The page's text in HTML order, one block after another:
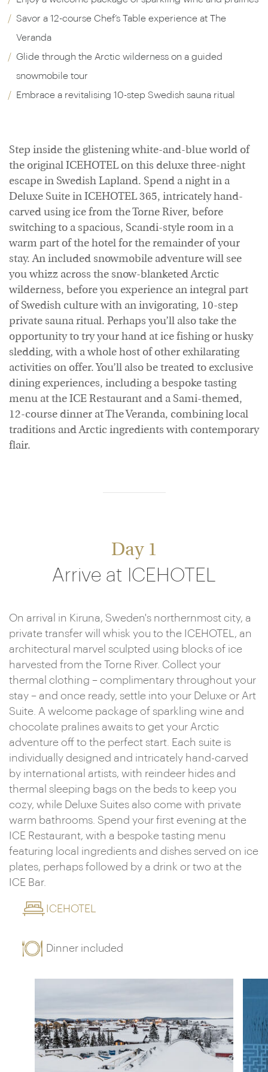
Savor a 12-course Chef’s Table experience at The
Veranda
Glide through the Arctic wilderness on a guided
snowmobile tour
Embrace a revitalising 10-step Swedish sauna ritual
Step inside the glistening white-and-blue world of
the original ICEHOTEL on this deluxe three-night
escape in Swedish Lapland. Spend a night in a
Deluxe Suite in ICEHOTEL 365, intricately hand-
carved using ice from the Torne River, before
switching to a spacious, Scandi-style room in a
warm part of the hotel for the remainder of your
stay. An included snowmobile adventure will see
you whizz across the snow-blanketed Arctic
wilderness, before you experience an integral part
of Swedish culture with an invigorating, 10-step
private sauna ritual. Perhaps you’ll also take the
opportunity to try your hand at ice fishing or husky
sledding, with a whole host of other exhilarating
activities on offer. You’ll also be treated to exclusive
dining experiences, including a bespoke tasting
menu at the ICE Restaurant and a Sami-themed,
12-course dinner at The Veranda, combining local
traditions and Arctic ingredients with contemporary
flair.
Day 1
Arrive at ICEHOTEL
On arrival in Kiruna, Sweden's northernmost city, a
private transfer will whisk you to the ICEHOTEL, an
architectural marvel sculpted using blocks of ice
harvested from the Torne River. Collect your
thermal clothing – complimentary throughout your
stay – and once ready, settle into your Deluxe or Art
Suite. A welcome package of sparkling wine and
chocolate pralines awaits to get your Arctic
adventure off to the perfect start. Each suite is
individually designed and intricately hand-carved
by international artists, with reindeer hides and
thermal sleeping bags on the beds to keep you
cozy, while Deluxe Suites also come with private
warm bathrooms. Spend your first evening at the
ICE Restaurant, with a bespoke tasting menu
featuring local ingredients and dishes served on ice
plates, perhaps followed by a drink or two at the
ICE Bar.
ICEHOTEL
Dinner included